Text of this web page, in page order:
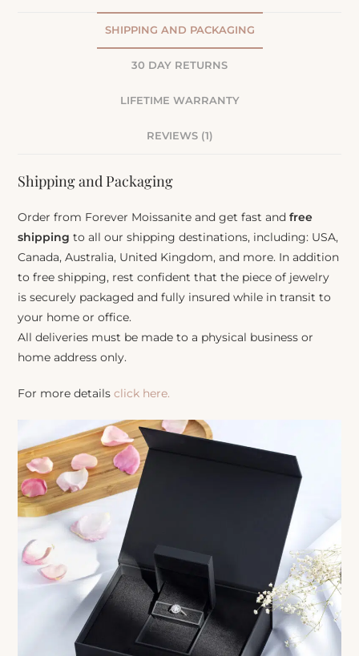
SHIPPING AND PACKAGING
30 DAY RETURNS
LIFETIME WARRANTY
REVIEWS (1)
Shipping and Packaging
Order from Forever Moissanite and get fast andfree
shipping to all our shipping destinations, including: USA,
Canada, Australia, United Kingdom, and more. In addition
to free shipping, rest confident that the piece of jewelry
is securely packaged and fully insured while in transit to
your home or office.
All deliveries must be made to a physical business or
home address only.
For more detailsclick here.